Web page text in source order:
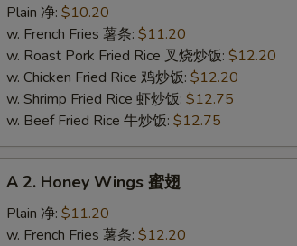
Fried
Chicken
Wings
(4)
Plain 净: $10.20
w. French Fries 薯条: $11.20
w. Roast Pork Fried Rice 叉烧炒饭: $12.20
w. Chicken Fried Rice 鸡炒饭: $12.20
w. Shrimp Fried Rice 虾炒饭: $12.75
w. Beef Fried Rice 牛炒饭: $12.75
Honey
Wings
A 2. Honey Wings 蜜翅
Plain 净: $11.20
w. French Fries 薯条: $12.20